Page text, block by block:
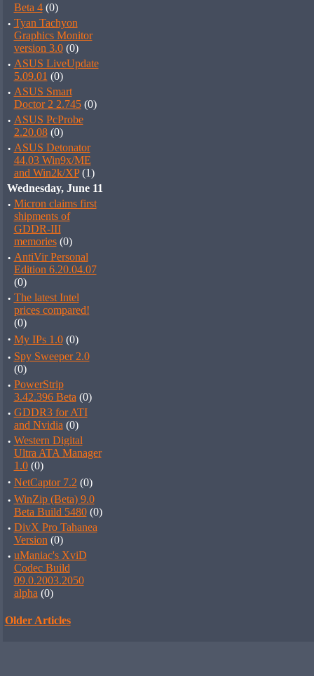
Beta 4(0)
· Tyan Tachyon
Graphics Monitor
version 3.0(0)
· ASUS LiveUpdate
5.09.01 (0)
· ASUS Smart
Doctor 2 2.745(0)
· ASUS PcProbe
2.20.08(0)
· ASUS Detonator
44.03 Win9x/ME
and Win2k/XP(1)
Wednesday, June 11
· Micron claims first
shipments of
GDDR-III
memories(0)
· AntiVir Personal
Edition 6.20.04.07
(0)
· The latest Intel
prices compared!
(0)
· My IPs 1.0(0)
· Spy Sweeper 2.0
(0)
· PowerStrip
3.42.396 Beta (0)
· GDDR3 for ATI
and Nvidia (0)
· Western Digital
Ultra ATA Manager
1.0(0)
· NetCaptor 7.2 (0)
· WinZip (Beta) 9.0
Beta Build 5480(0)
· DivX Pro Tahanea
Version (0)
· uManiac's XviD
Codec Build
09.0.2003.2050
alpha (0)
Older Articles